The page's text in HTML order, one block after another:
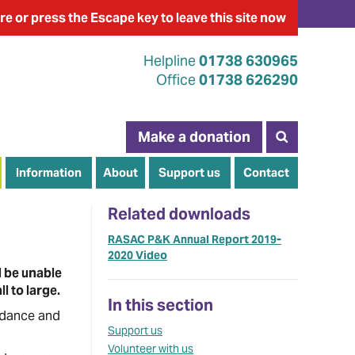
or press the Escape keyto leave this site now
Helpline01738 630965
Office01738 626290
Make a donation
Information
About
Support us
Contact
unable
to large.
and
Related downloads
RASAC P&K Annual Report 2019-
2020 Video
In this section
Support us
Volunteer with us